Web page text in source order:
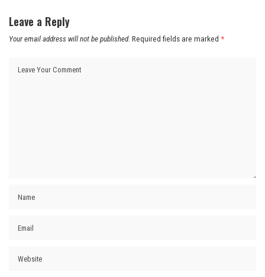
Leave a Reply
Your email address will not be published. Required fields are marked *